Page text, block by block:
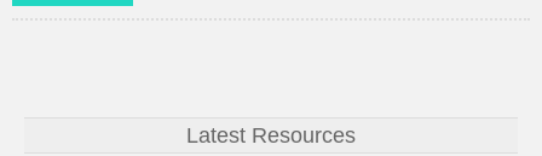
Latest Resources